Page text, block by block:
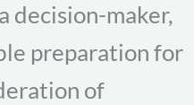
decision-maker,
preparation for
of